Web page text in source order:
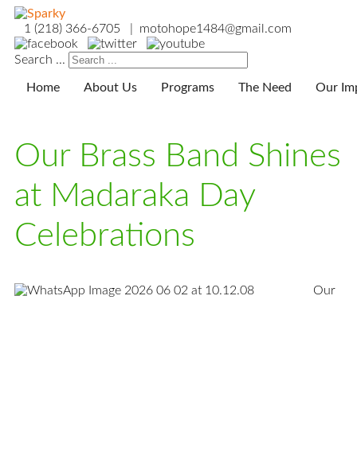
1 (218) 366-6705 | motohope1484@gmail.com
Search ...
Home About Us Programs The Need Our
Our Brass Band Shines
at Madaraka Day
Celebrations
Our